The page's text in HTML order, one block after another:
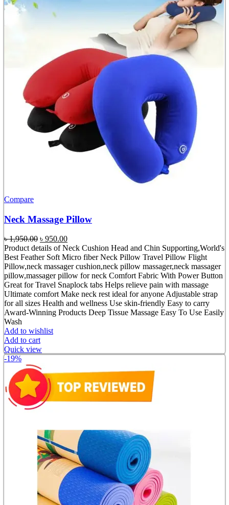
Compare
Neck Massage Pillow
৳1,950.00 Original
price
was:
৳ 1,950.00.
৳ 950.00Current
price
is:
৳ 950.00.
Product details of Neck Cushion Head and Chin Supporting,World's
Best Feather Soft Micro fiber Neck Pillow Travel Pillow Flight
Pillow,neck massager cushion,neck pillow massager,neck massager
pillow,massager pillow for neck Comfort Fabric With Power Button
Great for Travel Snaplock tabs Helps relieve pain with massage
Ultimate comfort Make neck rest ideal for anyone Adjustable strap
for all sizes Health and wellness Use skin-friendly Easy to carry
Award-Winning Products Deep Tissue Massage Easy To Use Easily
Wash
Add to wishlist
Add to cart
Quick view
-19%